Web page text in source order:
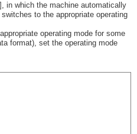
in which the machine automatically
to the appropriate operating
operating mode for some
format), set the operating mode